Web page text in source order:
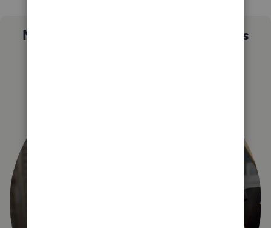
Not sure which QuickBooks plan is